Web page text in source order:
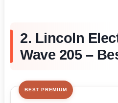
2. Lincoln
Wave 205 –
BEST PREMIUM